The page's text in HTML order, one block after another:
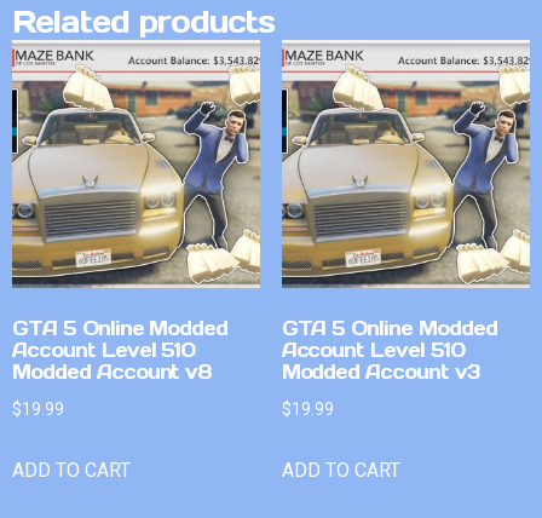
Related products
GTA 5 Online Modded
Account Level 510
Modded Account v8
$19.99
ADD TO CART
GTA 5 Online Modded
Account Level 510
Modded Account v3
$19.99
ADD TO CART